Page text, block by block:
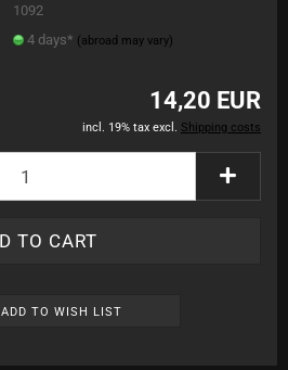
1092
4 days* (abroad may vary)
14,20 EUR
incl. 19% tax excl. Shipping costs
ADD TO WISH LIST